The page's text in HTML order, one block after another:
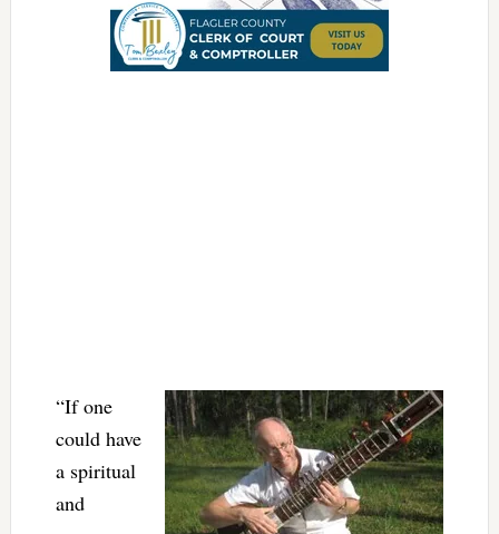
“If one
could have
a spiritual
and